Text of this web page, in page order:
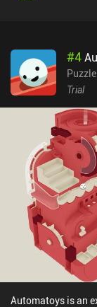
#4
Puzzle
Trial
Automatoys is an